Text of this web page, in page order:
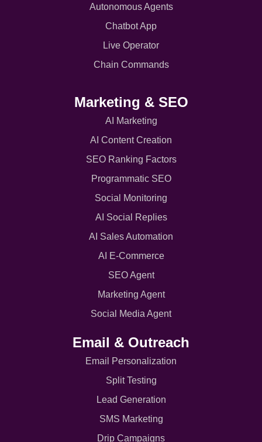
Autonomous Agents
Chatbot App
Live Operator
Chain Commands
Marketing & SEO
AI Marketing
AI Content Creation
SEO Ranking Factors
Programmatic SEO
Social Monitoring
AI Social Replies
AI Sales Automation
AI E-Commerce
SEO Agent
Marketing Agent
Social Media Agent
Email & Outreach
Email Personalization
Split Testing
Lead Generation
SMS Marketing
Drip Campaigns